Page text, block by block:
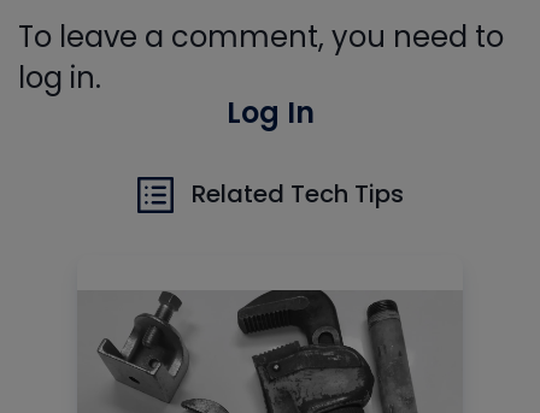
To leave a comment, you need to
log in.
Log In
Related Tech Tips